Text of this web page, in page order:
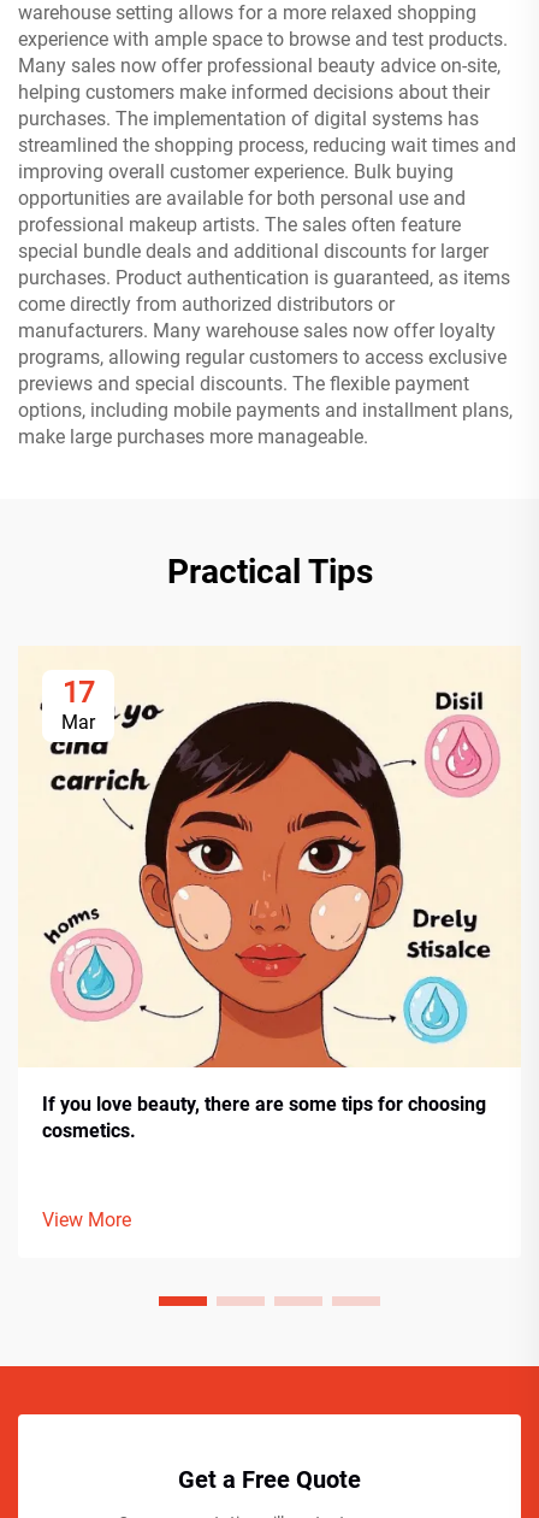
warehouse setting allows for a more relaxed shopping
experience with ample space to browse and test products.
Many sales now offer professional beauty advice on-site,
helping customers make informed decisions about their
purchases. The implementation of digital systems has
streamlined the shopping process, reducing wait times and
improving overall customer experience. Bulk buying
opportunities are available for both personal use and
professional makeup artists. The sales often feature
special bundle deals and additional discounts for larger
purchases. Product authentication is guaranteed, as items
come directly from authorized distributors or
manufacturers. Many warehouse sales now offer loyalty
programs, allowing regular customers to access exclusive
previews and special discounts. The flexible payment
options, including mobile payments and installment plans,
make large purchases more manageable.
Practical Tips
17
Mar
If you love beauty, there are some tips for choosing
cosmetics.
View More
Get a Free Quote